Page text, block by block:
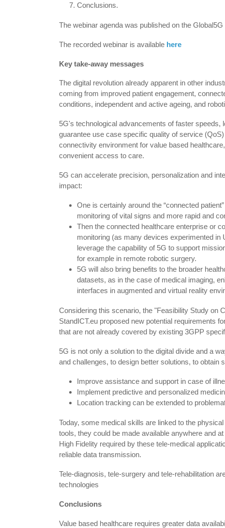
Conclusions.
The webinar agenda was published on the
The recorded webinar is available here
Key take-away messages
The digital revolution already apparent in other
coming from improved patient engagement,
conditions, independent and active ageing, and
5G's technological advancements of faster speeds,
guarantee use case specific quality of service
connectivity environment for value based
convenient access to care.
5G can accelerate precision, personalization and
impact:
One is certainly around the “connected
monitoring of vital signs and more rapid and
Then the connected healthcare enterprise or
monitoring (as many devices experimented
leverage the capability of 5G to support
for example in remote robotic surgery.
5G will also bring benefits to the broader
datasets, as in the case of medical imaging,
interfaces in augmented and virtual reality
Considering this scenario, the "Feasibility Study on
StandICT.eu proposed new potential requirements
that are not already covered by existing 3GPP
5G is not only a solution to the digital divide and a
and challenges, to design better solutions, to obtain
Improve assistance and support in case of
Implement predictive and personalized
Location tracking can be extended to
Today, some medical skills are linked to the
tools, they could be made available anywhere and
High Fidelity required by these tele-medical
reliable data transmission.
Tele-diagnosis, tele-surgery and tele-rehabilitation
technologies
Conclusions
Value based healthcare requires greater data